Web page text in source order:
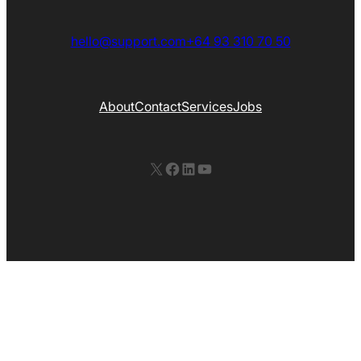
hello@support.com+64 93 310 70 50
AboutContactServicesJobs
X Facebook LinkedIn YouTube